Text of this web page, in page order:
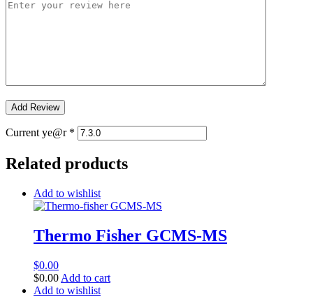
Current ye@r *
Related products
Add to wishlist
Thermo Fisher GCMS-MS
$0.00
$0.00 Add to cart
Add to wishlist